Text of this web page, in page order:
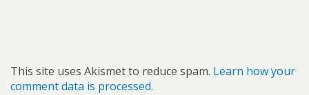
This site uses Akismet to reduce spam. Learn how your
comment data is processed.